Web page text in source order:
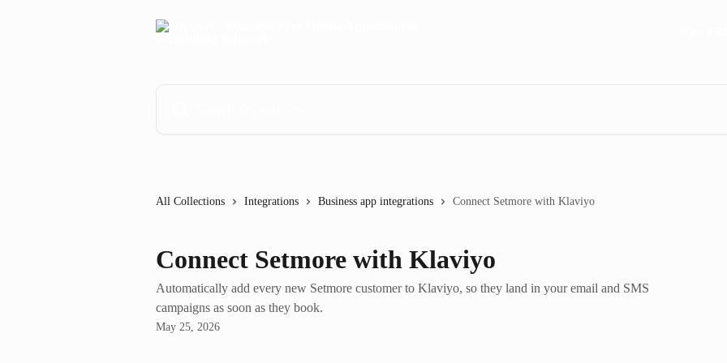
All Collections Integrations Business app integrations Connect Setmore with Klaviyo
Connect Setmore with Klaviyo
Automatically add every new Setmore customer to Klaviyo, so they land in your email and SMS
campaigns as soon as they book.
May 25, 2026